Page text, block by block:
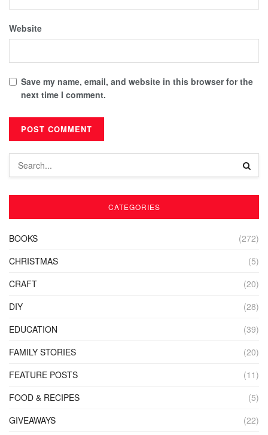
Website
Save my name, email, and website in this browser for the
next time I comment.
CATEGORIES
BOOKS
(272)
CHRISTMAS
(5)
CRAFT
(20)
DIY
(28)
EDUCATION
(39)
FAMILY STORIES
(20)
FEATURE POSTS
(11)
FOOD & RECIPES
(5)
GIVEAWAYS
(22)